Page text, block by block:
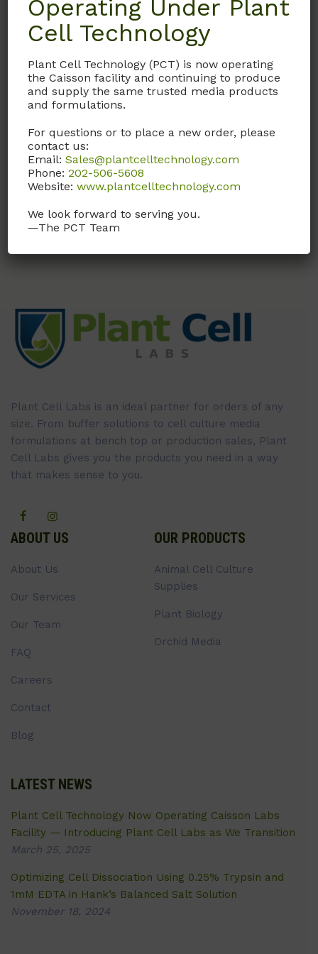
Details
Documentation
Request
With Macronutrients, Micronutrients, and
Vitamins
Plant Cell Labs is an ideal partner for orders of any
size. From buffer solutions to cell culture media
formulations at bench top or production sales, Plant
Cell Labs gives you the products you need in a way
that makes sense to you.
ABOUT US
About Us
Our Services
Our Team
FAQ
Careers
Contact
Blog
OUR PRODUCTS
Animal Cell Culture
Supplies
Plant Biology
Orchid Media
LATEST NEWS
Plant Cell Technology Now Operating Caisson Labs
Facility — Introducing Plant Cell Labs as We Transition
March 25, 2025
Optimizing Cell Dissociation Using 0.25% Trypsin and
1mM EDTA in Hank’s Balanced Salt Solution
November 18, 2024
Operating Under Plant
Cell Technology
Plant Cell Technology (PCT) is now operating
the Caisson facility and continuing to produce
and supply the same trusted media products
and formulations.
For questions or to place a new order, please
contact us:
Email:Sales@plantcelltechnology.com
Phone:202-506-5608
Website:www.plantcelltechnology.com
We look forward to serving you.
—The PCT Team